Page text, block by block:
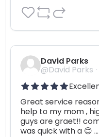
David Parks
@David Parks
Great service
help to my mom ,
guys are graet!!
was quick with a 😊 …